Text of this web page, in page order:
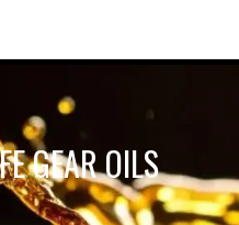
GEAR OILS